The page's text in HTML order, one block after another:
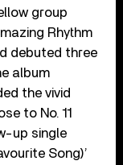
group
Rhythm
debuted three
album
the vivid
to No. 11
up single
Song)’